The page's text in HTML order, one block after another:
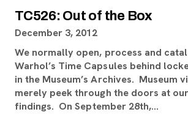
TC526: Out of the Box
December 3, 2012
We normally open, process and
Warhol’s Time Capsules behind
in the Museum’s Archives. Museum
merely peek through the doors at
findings. On September 28th,…